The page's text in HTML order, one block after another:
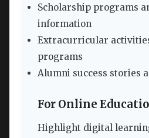
Scholarship programs
information
Extracurricular
programs
Alumni success stories
For Online
Highlight digital